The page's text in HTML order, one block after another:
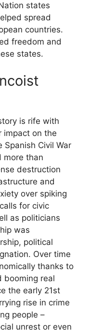
states
spread
countries.
freedom and
states.
is rife with
impact on the
Spanish Civil War
more than
destruction
and
over spiking
for civic
as politicians
was
political
Over time
thanks to
booming real
the early 21st
rise in crime
people –
unrest or even